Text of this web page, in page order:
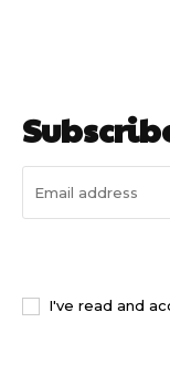
I've read and